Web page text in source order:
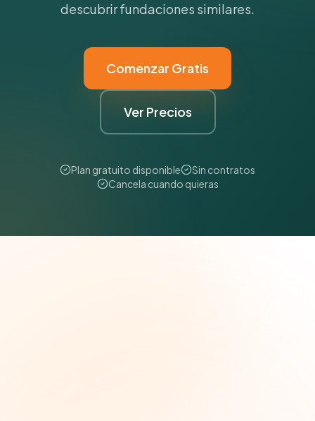
descubrir fundaciones similares.
Comenzar Gratis
Ver Precios
Plan gratuito disponible
Sin contratos
Cancela cuando quieras